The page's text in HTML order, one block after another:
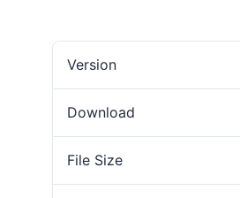
Version
Download
File Size